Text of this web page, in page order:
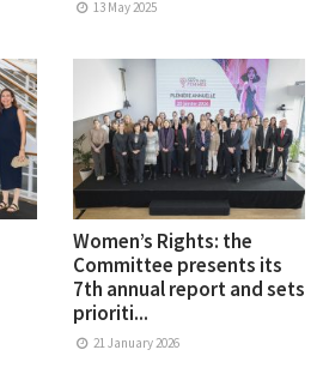
13 May 2025
Women’s Rights: the
Committee presents its
7th annual report and sets
prioriti...
21 January 2026